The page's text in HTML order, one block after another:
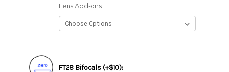
Lens Add-ons
FT28 Bifocals (+$10):